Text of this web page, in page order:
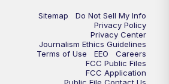
LEX 18 News @ 12:30
Scripps News
LEX 18 News @ 4P
Sitemap
Do Not Sell My Info
Privacy Policy
Privacy Center
Journalism Ethics Guidelines
Terms of Use
EEO
Careers
FCC Public Files
FCC Application